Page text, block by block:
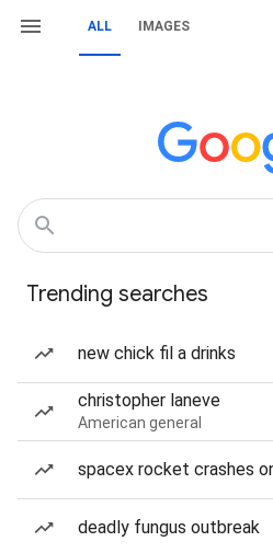
ALL IMAGES
Trending searches
new chick fil a drinks
christopher laneve
American general
spacex rocket crashes
deadly fungus outbreak